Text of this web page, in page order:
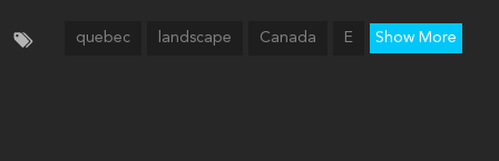
quebec landscape Canada E Show More